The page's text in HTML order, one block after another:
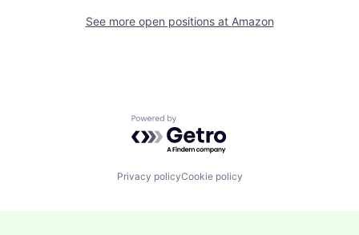
See more open positions at Amazon
Powered by Getro.com
Privacy policyCookie policy